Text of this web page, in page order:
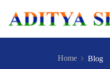
Home Blog